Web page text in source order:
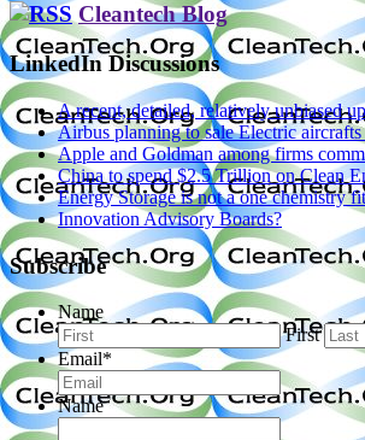
Cleantech Blog
LinkedIn Discussions
A recent, detailed, relatively unbiased
Airbus planning to sale Electric
Apple and Goldman among firms
China to spend $2.5 Trillion on Clean
Energy Storage is not a one chemistry
Innovation Advisory Boards?
Subscribe
Name
First
Email*
Name